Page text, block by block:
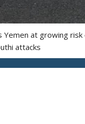
Yemen at growing
attacks